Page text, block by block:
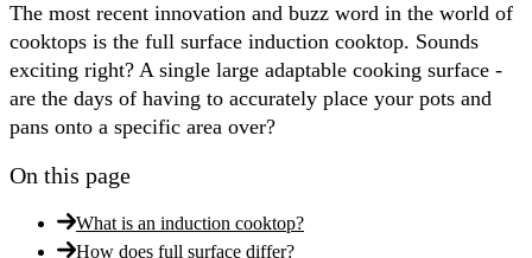
The most recent innovation and buzz word in the world of
cooktops is the full surface induction cooktop. Sounds
exciting right? A single large adaptable cooking surface -
are the days of having to accurately place your pots and
pans onto a specific area over?
On this page
What is an induction cooktop?
How does full surface differ?